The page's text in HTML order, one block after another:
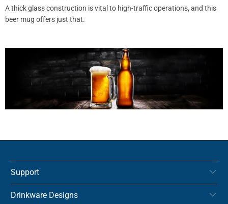
A thick glass construction is vital to high-traffic operations, and this
beer mug offers just that.
Support
Drinkware Designs